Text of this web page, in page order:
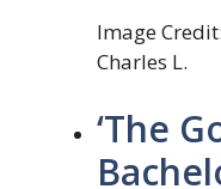
Image
Charles L.
‘The